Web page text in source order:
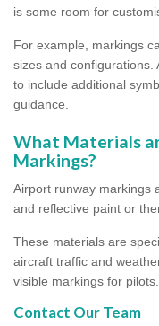
is some room for
For example, markings
sizes and configurations.
to include additional
guidance.
What Materials
Markings?
Airport runway markings
and reflective paint or
These materials are
aircraft traffic and
visible markings for pilots.
Contact Our Team